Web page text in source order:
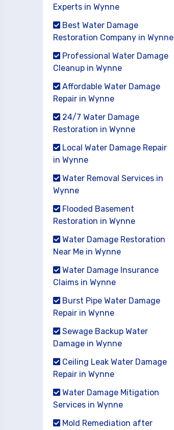
Experts in Wynne
Best Water Damage
Restoration Company in Wynne
Professional Water Damage
Cleanup in Wynne
Affordable Water Damage
Repair in Wynne
24/7 Water Damage
Restoration in Wynne
Local Water Damage Repair
in Wynne
Water Removal Services in
Wynne
Flooded Basement
Restoration in Wynne
Water Damage Restoration
Near Me in Wynne
Water Damage Insurance
Claims in Wynne
Burst Pipe Water Damage
Repair in Wynne
Sewage Backup Water
Damage in Wynne
Ceiling Leak Water Damage
Repair in Wynne
Water Damage Mitigation
Services in Wynne
Mold Remediation after